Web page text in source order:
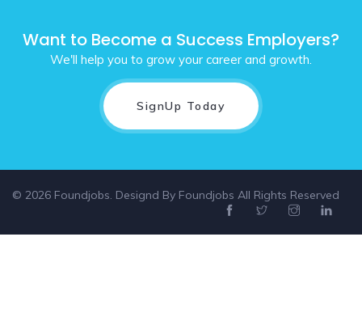
Want to Become a Success Employers?
We'll help you to grow your career and growth.
SignUp Today
© 2026 Foundjobs. Designd By Foundjobs All Rights Reserved